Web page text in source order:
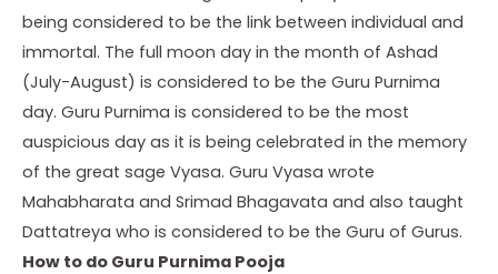
being considered to be the link between individual and
immortal. The full moon day in the month of Ashad
(July-August) is considered to be the Guru Purnima
day. Guru Purnima is considered to be the most
auspicious day as it is being celebrated in the memory
of the great sage Vyasa. Guru Vyasa wrote
Mahabharata and Srimad Bhagavata and also taught
Dattatreya who is considered to be the Guru of Gurus.
How to do Guru Purnima Pooja